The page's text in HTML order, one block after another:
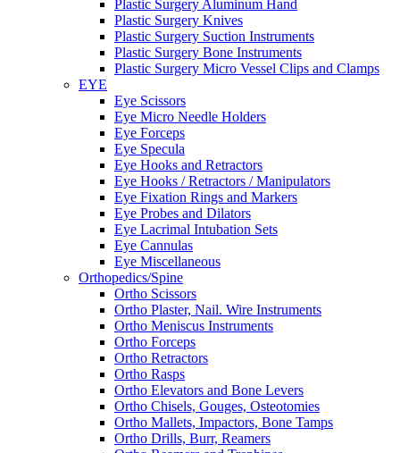
Plastic Surgery Aluminum Hand
Plastic Surgery Knives
Plastic Surgery Suction Instruments
Plastic Surgery Bone Instruments
Plastic Surgery Micro Vessel Clips and Clamps
EYE
Eye Scissors
Eye Micro Needle Holders
Eye Forceps
Eye Specula
Eye Hooks and Retractors
Eye Hooks / Retractors / Manipulators
Eye Fixation Rings and Markers
Eye Probes and Dilators
Eye Lacrimal Intubation Sets
Eye Cannulas
Eye Miscellaneous
Orthopedics/Spine
Ortho Scissors
Ortho Plaster, Nail. Wire Instruments
Ortho Meniscus Instruments
Ortho Forceps
Ortho Retractors
Ortho Rasps
Ortho Elevators and Bone Levers
Ortho Chisels, Gouges, Osteotomies
Ortho Mallets, Impactors, Bone Tamps
Ortho Drills, Burr, Reamers